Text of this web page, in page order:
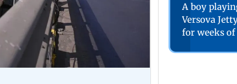
A boy
Versova
for weeks of